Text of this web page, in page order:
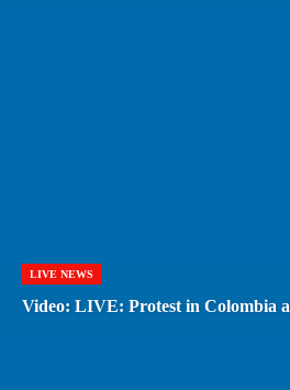
LIVE NEWS
Video: LIVE: Protest in Colombia